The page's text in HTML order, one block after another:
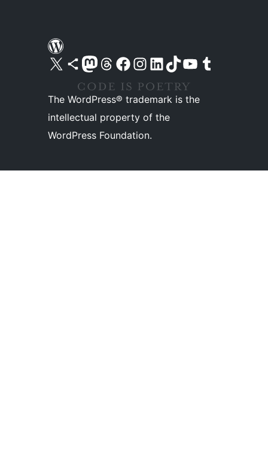
Visit our X (formerly Twitter) account
Visit our Bluesky account
Visit our Mastodon account
Visit our Threads account
Visit our Facebook pageVisit our Instagram account
Visit our LinkedIn account
Visit our TikTok account
Visit our YouTube channel
Visit our Tumblr account
The WordPress® trademark is the
intellectual property of the
WordPress Foundation.